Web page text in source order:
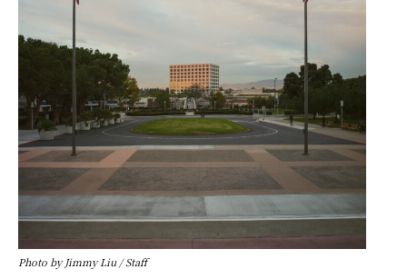
Photo by Jimmy Liu / Staff